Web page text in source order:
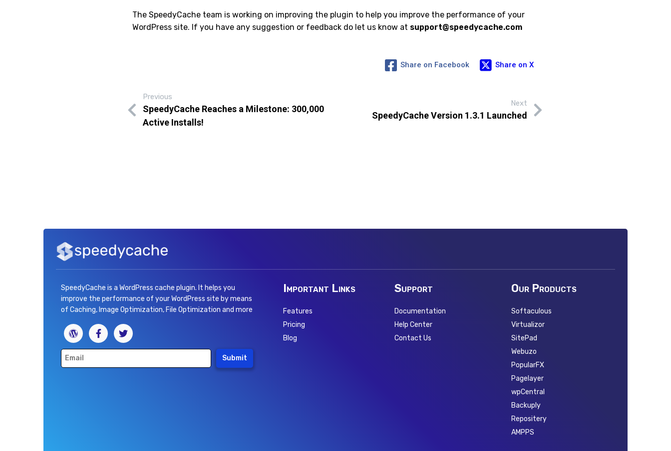
The SpeedyCache team is working on improving the plugin to help you improve the performance of your
WordPress site. If you have any suggestion or feedback do let us know at support@speedycache.com
Share on Facebook Share on X
Previous
SpeedyCache Reaches a Milestone: 300,000
Active Installs!
Next
SpeedyCache Version 1.3.1 Launched
SpeedyCache is a WordPress cache plugin. It helps you
improve the performance of your WordPress site by means
of Caching, Image Optimization, File Optimization and more
Submit
Important Links
Features
Pricing
Blog
Support
Documentation
Help Center
Contact Us
Our Products
Softaculous
Virtualizor
SitePad
Webuzo
PopularFX
Pagelayer
wpCentral
Backuply
Repositery
AMPPS